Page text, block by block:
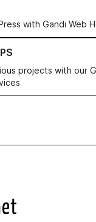
with Gandi Web
projects with our
VPS